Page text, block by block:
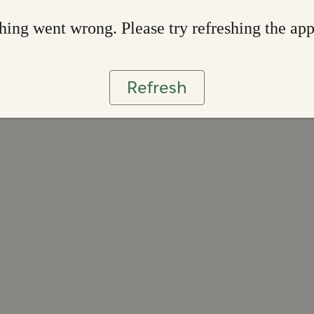
went wrong. Please try refreshing the app
Refresh